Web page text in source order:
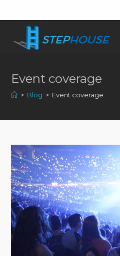
Event coverage
> Blog > Event coverage